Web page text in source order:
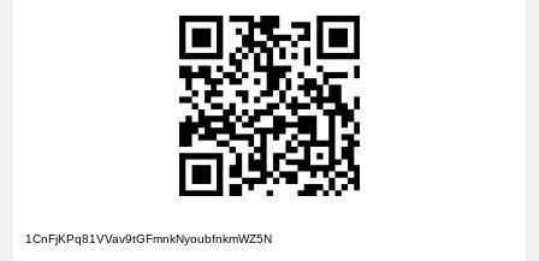
1CnFjKPq81VVav9tGFmnkNyoubfnkmWZ5N